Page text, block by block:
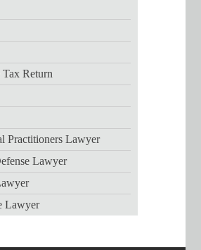
Return
Practitioners Lawyer
Lawyer
Lawyer